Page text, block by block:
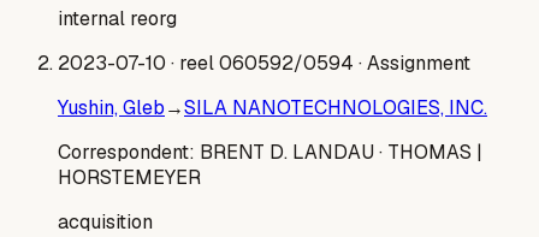
internal reorg
2023-07-10 · reel 060592/0594 · Assignment
Yushin, Gleb→SILA NANOTECHNOLOGIES, INC.
Correspondent: BRENT D. LANDAU· THOMAS |
HORSTEMEYER
acquisition